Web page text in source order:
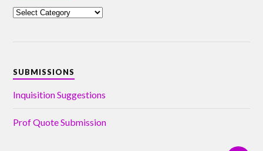
SUBMISSIONS
Inquisition Suggestions
Prof Quote Submission